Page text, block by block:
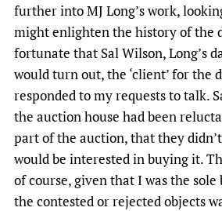
further into MJ Long’s work,
might enlighten the history of the
fortunate that Sal Wilson, Long’s
would turn out, the ‘client’ for the
responded to my requests to talk.
the auction house had been
part of the auction, that they
would be interested in buying it.
of course, given that I was the sole
the contested or rejected objects